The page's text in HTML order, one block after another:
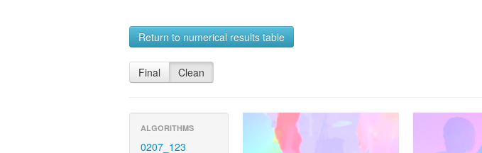
Return to numerical results table
Final Clean
ALGORITHMS
0207_123